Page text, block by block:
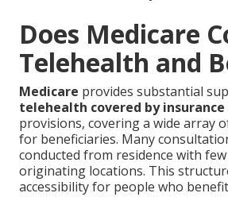
Does Medicare
Telehealth and
Medicare provides substantial
telehealth covered by insurance
provisions, covering a wide array
for beneficiaries. Many
conducted from residence with
originating locations. This
accessibility for people who